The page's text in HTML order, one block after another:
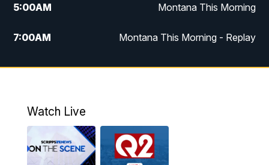
5:00AM Montana This Morning
7:00AM Montana This Morning - Replay
12:00PM MTN Noon News
4:30PM
PM MTN 4:30 News - Replay
Watch Live